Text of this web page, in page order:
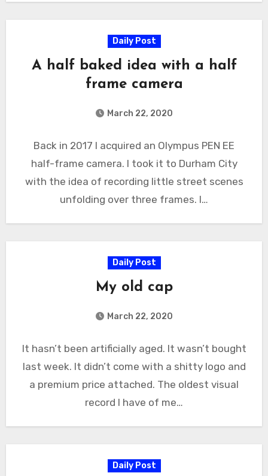
Daily Post
A half baked idea with a half
frame camera
March 22, 2020
Back in 2017 I acquired an Olympus PEN EE
half-frame camera. I took it to Durham City
with the idea of recording little street scenes
unfolding over three frames. I…
Daily Post
My old cap
March 22, 2020
It hasn’t been artificially aged. It wasn’t bought
last week. It didn’t come with a shitty logo and
a premium price attached. The oldest visual
record I have of me…
Daily Post